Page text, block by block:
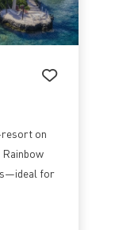
resort on
for